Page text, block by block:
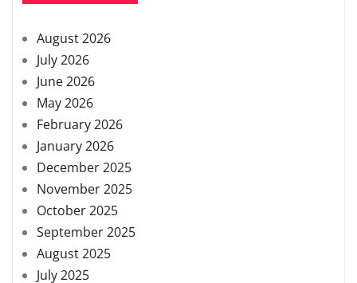
August 2026
July 2026
June 2026
May 2026
February 2026
January 2026
December 2025
November 2025
October 2025
September 2025
August 2025
July 2025